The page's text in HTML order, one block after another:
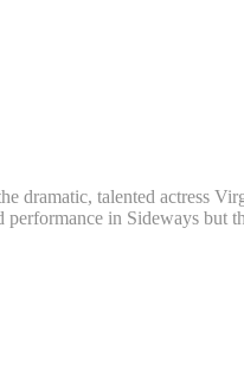
dramatic, talented actress
in Sideways